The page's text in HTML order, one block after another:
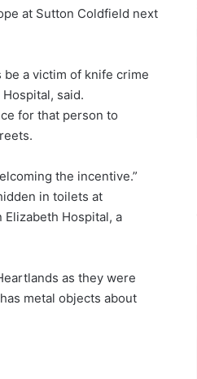
at Sutton Coldfield next
a victim of knife crime
said.
for that person to
the incentive.”
in toilets at
Hospital, a
as they were
metal objects about